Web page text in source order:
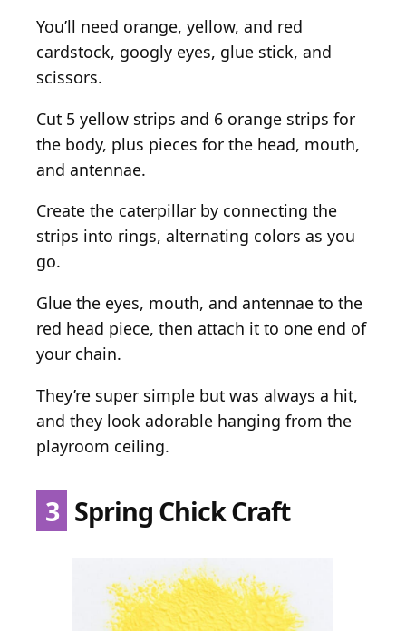
You’ll need orange, yellow, and red
cardstock, googly eyes, glue stick, and
scissors.
Cut 5 yellow strips and 6 orange strips for
the body, plus pieces for the head, mouth,
and antennae.
Create the caterpillar by connecting the
strips into rings, alternating colors as you
go.
Glue the eyes, mouth, and antennae to the
red head piece, then attach it to one end of
your chain.
They’re super simple but was always a hit,
and they look adorable hanging from the
playroom ceiling.
3 Spring Chick Craft